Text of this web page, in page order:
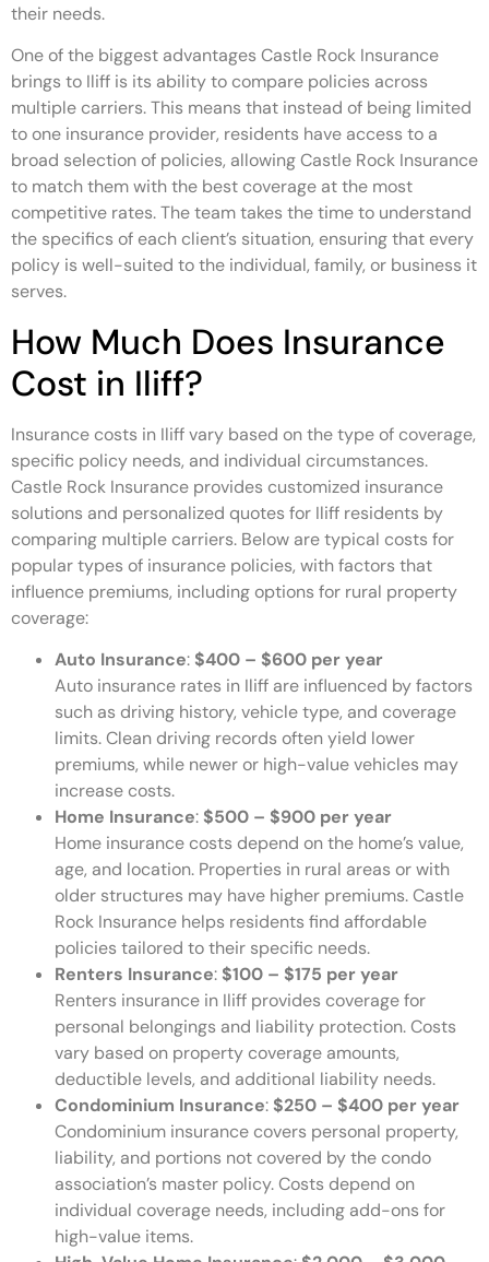
their needs.
One of the biggest advantages Castle Rock Insurance
brings to Iliff is its ability to compare policies across
multiple carriers. This means that instead of being limited
to one insurance provider, residents have access to a
broad selection of policies, allowing Castle Rock Insurance
to match them with the best coverage at the most
competitive rates. The team takes the time to understand
the specifics of each client’s situation, ensuring that every
policy is well-suited to the individual, family, or business it
serves.
How Much Does Insurance
Cost in Iliff?
Insurance costs in Iliff vary based on the type of coverage,
specific policy needs, and individual circumstances.
Castle Rock Insurance provides customized insurance
solutions and personalized quotes for Iliff residents by
comparing multiple carriers. Below are typical costs for
popular types of insurance policies, with factors that
influence premiums, including options for rural property
coverage:
Auto Insurance: $400 – $600 per year
Auto insurance rates in Iliff are influenced by factors
such as driving history, vehicle type, and coverage
limits. Clean driving records often yield lower
premiums, while newer or high-value vehicles may
increase costs.
Home Insurance: $500 – $900 per year
Home insurance costs depend on the home’s value,
age, and location. Properties in rural areas or with
older structures may have higher premiums. Castle
Rock Insurance helps residents find affordable
policies tailored to their specific needs.
Renters Insurance: $100 – $175 per year
Renters insurance in Iliff provides coverage for
personal belongings and liability protection. Costs
vary based on property coverage amounts,
deductible levels, and additional liability needs.
Condominium Insurance: $250 – $400 per year
Condominium insurance covers personal property,
liability, and portions not covered by the condo
association’s master policy. Costs depend on
individual coverage needs, including add-ons for
high-value items.